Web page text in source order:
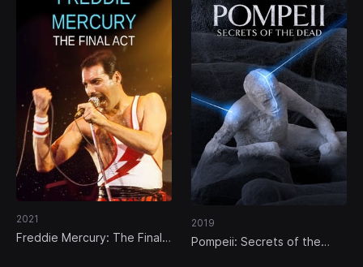
2021
Freddie Mercury: The Final
2019
Pompeii: Secrets of the